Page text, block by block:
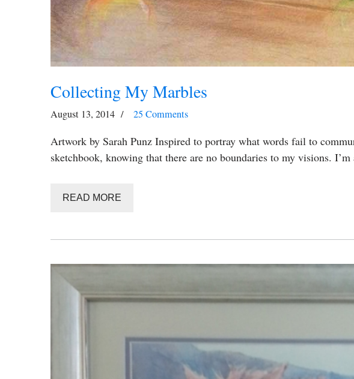
Collecting My Marbles
August 13, 2014 25 Comments
Artwork by Sarah Punz Inspired to portray what words fail to
sketchbook, knowing that there are no boundaries to my visions.
READ MORE